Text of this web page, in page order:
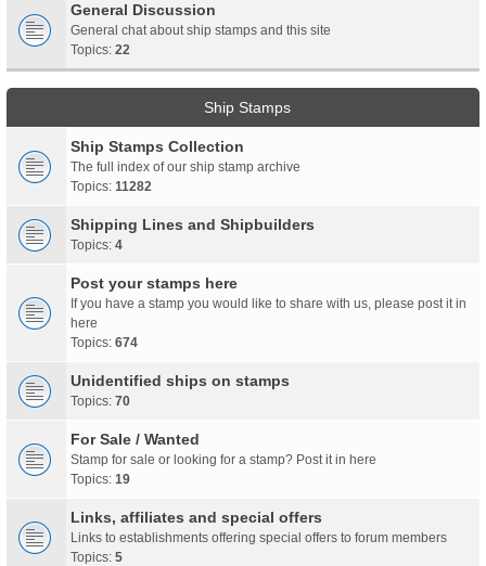
General Discussion
General chat about ship stamps and this site
Topics: 22
Ship Stamps
Ship Stamps Collection
The full index of our ship stamp archive
Topics: 11282
Shipping Lines and Shipbuilders
Topics: 4
Post your stamps here
If you have a stamp you would like to share with us, please post it in
here
Topics: 674
Unidentified ships on stamps
Topics: 70
For Sale / Wanted
Stamp for sale or looking for a stamp? Post it in here
Topics: 19
Links, affiliates and special offers
Links to establishments offering special offers to forum members
Topics: 5